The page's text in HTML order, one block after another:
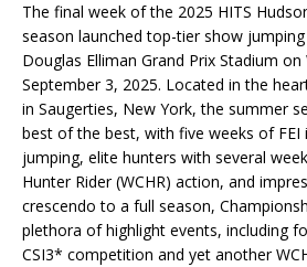
The final week of the 2025 HITS
season launched top-tier show
Douglas Elliman Grand Prix Stadium on
September 3, 2025. Located in the
in Saugerties, New York, the summer
best of the best, with five weeks of
jumping, elite hunters with several
Hunter Rider (WCHR) action, and
crescendo to a full season,
plethora of highlight events, including
CSI3* competition and yet another